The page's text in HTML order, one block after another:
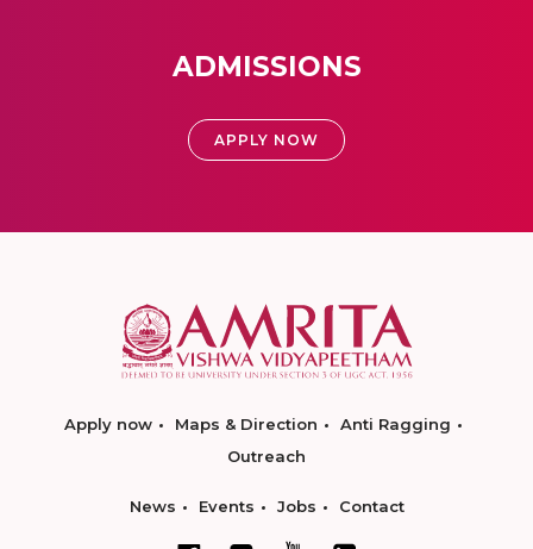
ADMISSIONS
APPLY NOW
Apply now Maps & Direction
Anti Ragging
Outreach
News Events Jobs Contact